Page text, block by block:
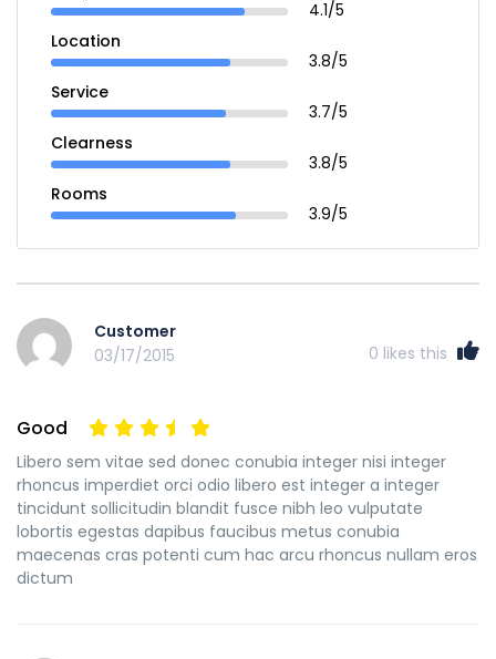
4.1/5
Location
3.8/5
Service
3.7/5
Clearness
3.8/5
Rooms
3.9/5
Customer
03/17/2015
0 likes this
Good
Libero sem vitae sed donec conubia integer nisi integer
rhoncus imperdiet orci odio libero est integer a integer
tincidunt sollicitudin blandit fusce nibh leo vulputate
lobortis egestas dapibus faucibus metus conubia
maecenas cras potenti cum hac arcu rhoncus nullam eros
dictum